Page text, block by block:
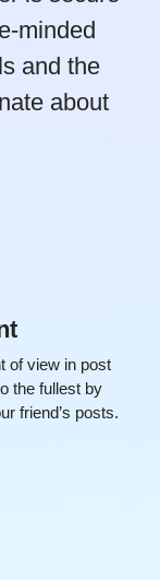
minded
and the
about
of view in post
the fullest by
friend’s posts.